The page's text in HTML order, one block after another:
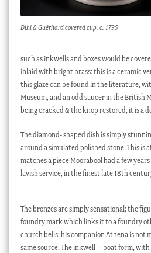
Dihl & Guérhard covered cup, c. 1795
such as inkwells and boxes would be
inlaid with bright brass: this is a ceramic
this glaze can be found in the literature,
Museum, and an odd saucer in the British
being cracked & the knop restored, it is a
The diamond- shaped dish is simply
around a simulated polished stone. This is
matches a piece Moorabool had a few
lavish service, in the finest late 18th
The bronzes are simply sensational; the
foundry mark which links it to a foundry
church bells; his companion Athena is not
same source. The inkwell – boat form,